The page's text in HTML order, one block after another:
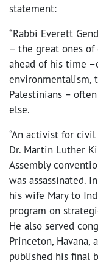
statement:
“Rabbi Everett
– the great ones
ahead of his time
environmentalism,
Palestinians –
else.
“An activist for civil
Dr. Martin Luther
Assembly
was assassinated.
his wife Mary to
program on
He also served
Princeton, Havana,
published his final